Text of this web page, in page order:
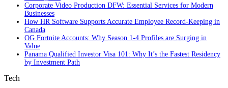
Corporate Video Production DFW: Essential Services for Modern
Businesses
How HR Software Supports Accurate Employee Record-Keeping in
Canada
OG Fortnite Accounts: Why Season 1-4 Profiles are Surging in
Value
Panama Qualified Investor Visa 101: Why It’s the Fastest Residency
by Investment Path
Tech